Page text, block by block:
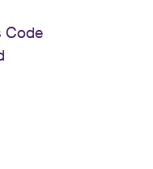
Code